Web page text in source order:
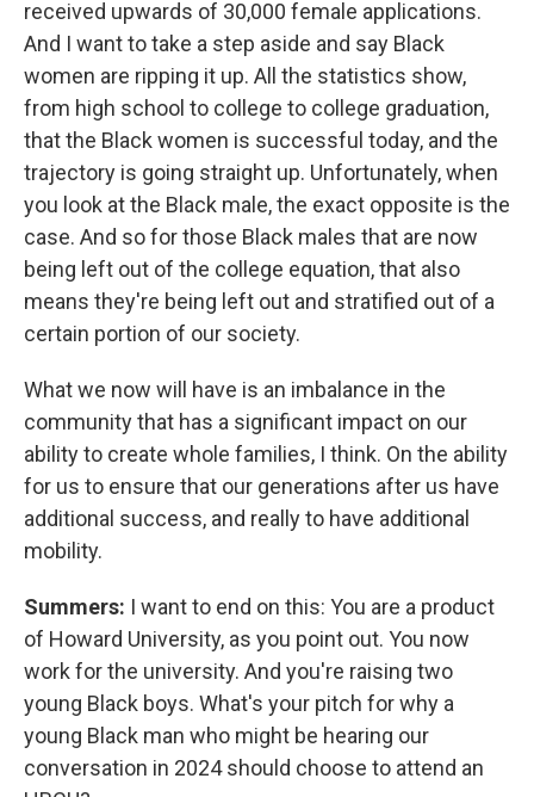
received upwards of 30,000 female applications.
And I want to take a step aside and say Black
women are ripping it up. All the statistics show,
from high school to college to college graduation,
that the Black women is successful today, and the
trajectory is going straight up. Unfortunately, when
you look at the Black male, the exact opposite is the
case. And so for those Black males that are now
being left out of the college equation, that also
means they're being left out and stratified out of a
certain portion of our society.
What we now will have is an imbalance in the
community that has a significant impact on our
ability to create whole families, I think. On the ability
for us to ensure that our generations after us have
additional success, and really to have additional
mobility.
Summers: I want to end on this: You are a product
of Howard University, as you point out. You now
work for the university. And you're raising two
young Black boys. What's your pitch for why a
young Black man who might be hearing our
conversation in 2024 should choose to attend an